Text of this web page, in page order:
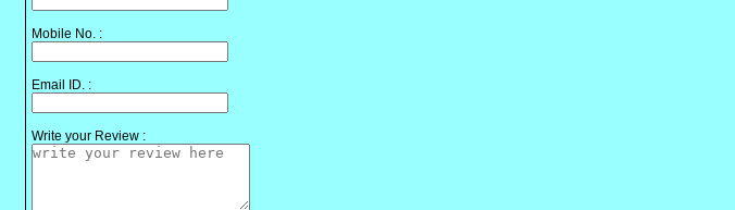
Mobile No. :
Email ID. :
Write your Review :